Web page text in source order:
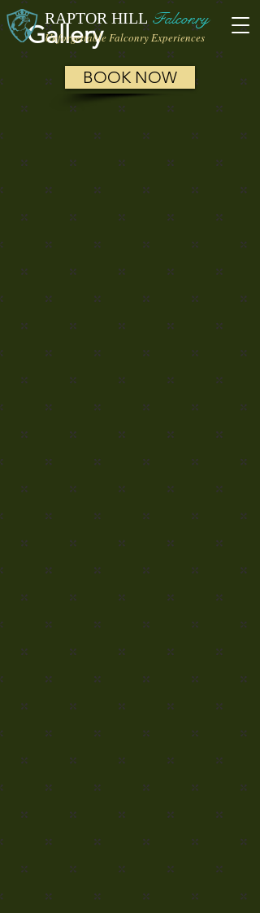
RAPTOR HILL Falconry
Unforgettable Falconry Experiences
Gallery
BOOK NOW